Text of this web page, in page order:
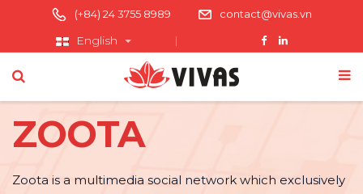
(+84) 24 3755 8989 contact@vivas.vn
English
ZOOTA
Zoota is a multimedia social network which exclusively